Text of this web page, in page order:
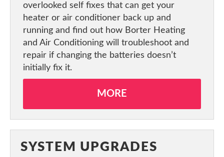
overlooked self fixes that can get your
heater or air conditioner back up and
running and find out how Borter Heating
and Air Conditioning will troubleshoot and
repair if changing the batteries doesn’t
initially fix it.
MORE
SYSTEM UPGRADES